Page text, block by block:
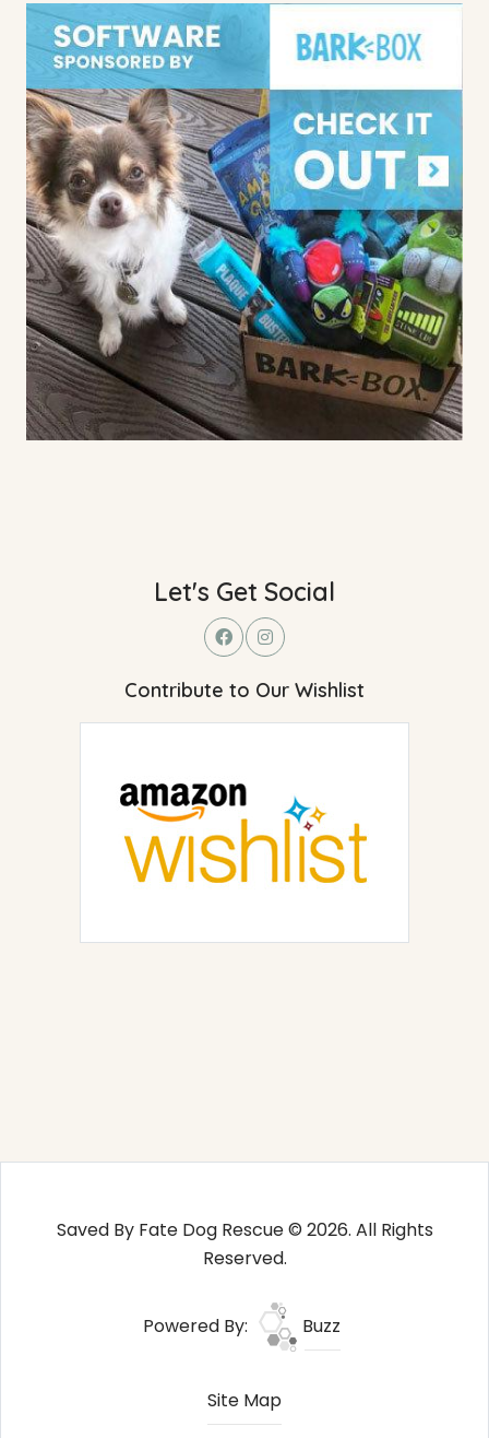
Let's Get Social
Contribute to Our Wishlist
Saved By Fate Dog Rescue © 2026. All Rights
Reserved.
Powered By: Buzz
Site Map